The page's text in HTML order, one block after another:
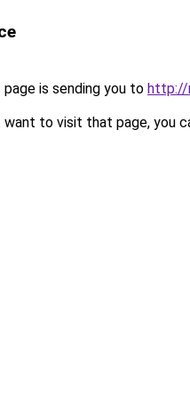
page is sending you to http://
to visit that page, you